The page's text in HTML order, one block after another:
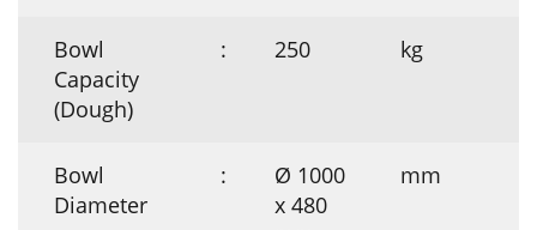
Bowl
Capacity
(Dough)
: 250 kg
Bowl
Diameter
:
Ø 1000
x 480
mm